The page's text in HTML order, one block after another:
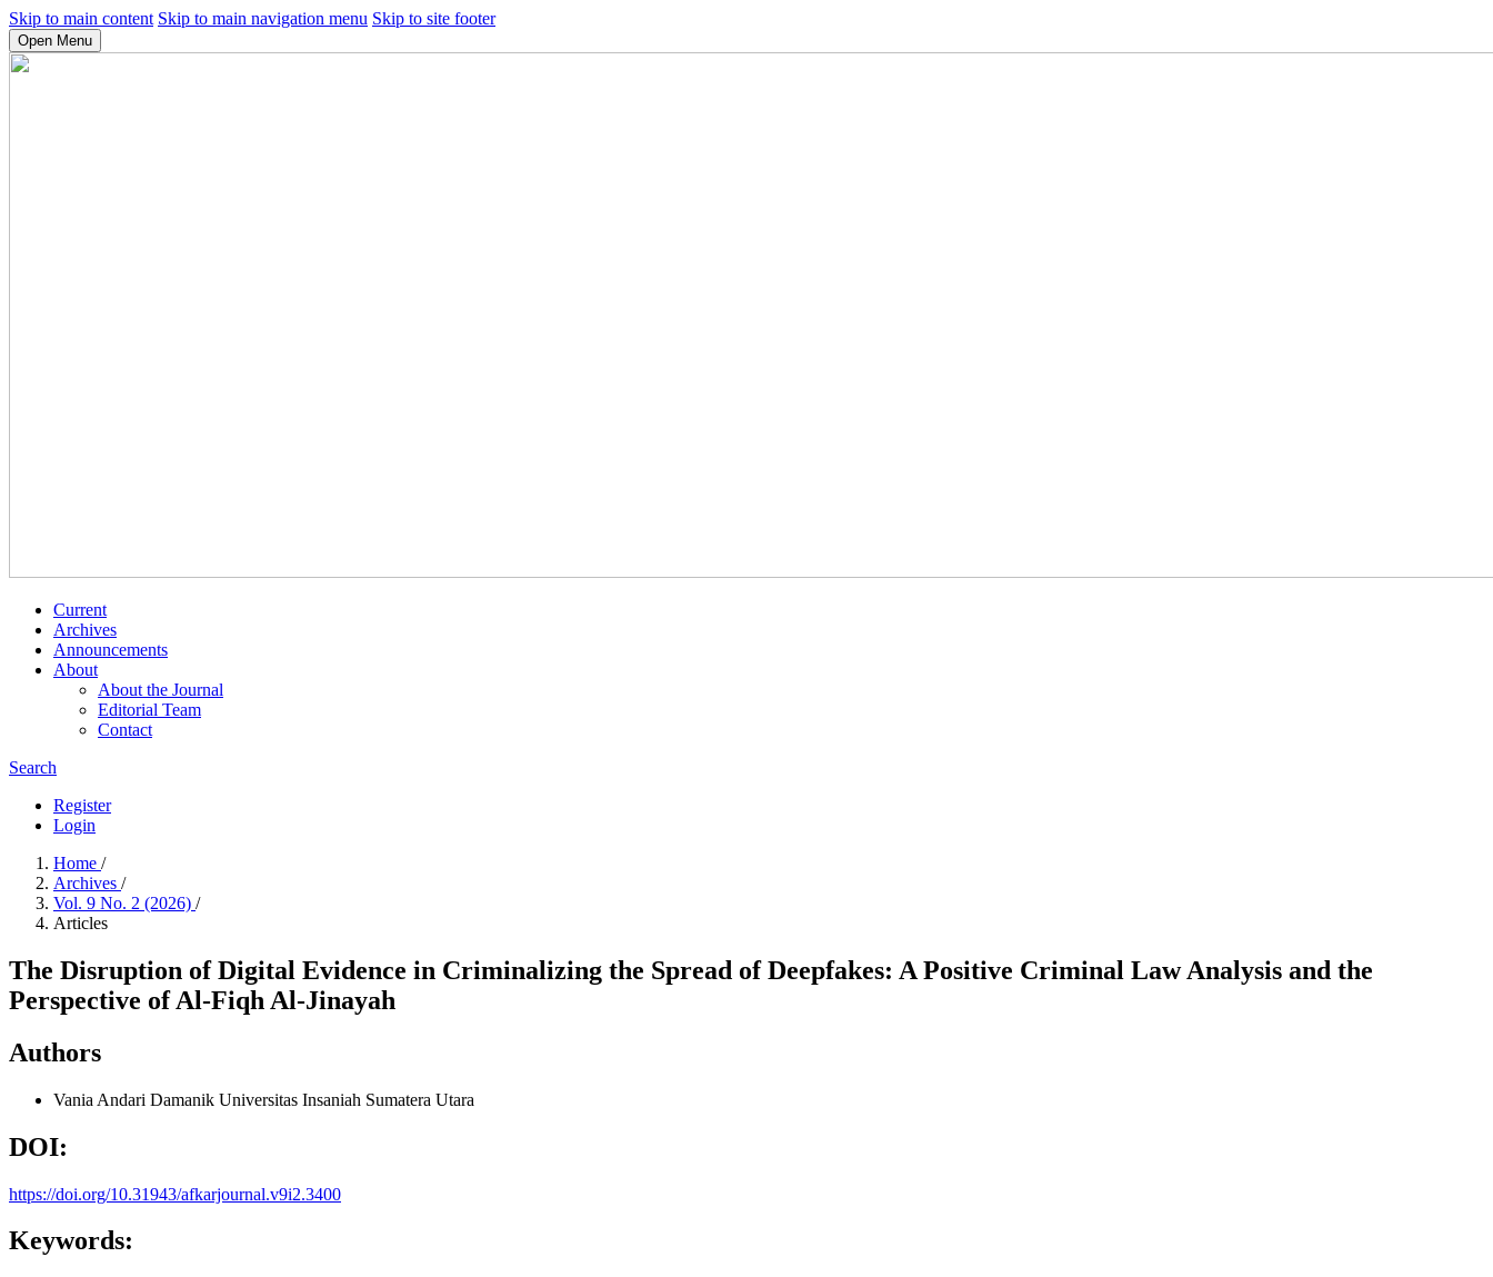
Skip to main content Skip to main navigation menu Skip to site footer
Open Menu
Current
Archives
Announcements
About
About the Journal
Editorial Team
Contact
Search
Register
Login
Home /
Archives /
Vol. 9 No. 2 (2026) /
Articles
The Disruption of Digital Evidence in Criminalizing the Spread of Deepfakes: A Positive Criminal Law Analysis and the
Perspective of Al-Fiqh Al-Jinayah
Authors
Vania Andari Damanik Universitas Insaniah Sumatera Utara
DOI:
https://doi.org/10.31943/afkarjournal.v9i2.3400
Keywords: